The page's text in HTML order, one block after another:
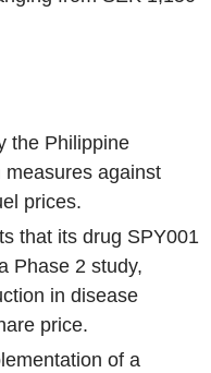
the Philippine
against
prices.
that its drug SPY001
Phase 2 study,
in disease
price.
of a